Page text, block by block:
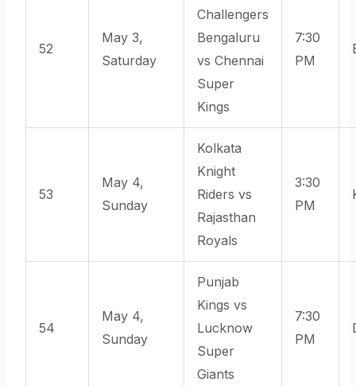
52
May 3,
Saturday
Challengers
Bengaluru
vs Chennai
Super
Kings
7:30
PM
53
May 4,
Sunday
Kolkata
Knight
Riders vs
Rajasthan
Royals
3:30
PM
54
May 4,
Sunday
Punjab
Kings vs
Lucknow
Super
Giants
7:30
PM